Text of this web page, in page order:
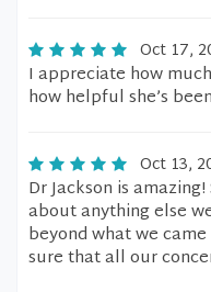
Oct 17,
I appreciate how
how helpful she’s
Oct 13,
Dr Jackson is
about anything else
beyond what we
sure that all our